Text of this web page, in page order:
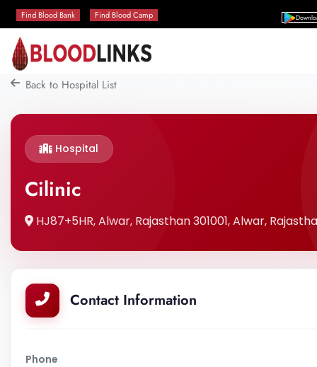
Find Blood Bank Find Blood Camp
Back to Hospital List
Hospital
Cilinic
HJ87+5HR, Alwar, Rajasthan 301001, Alwar,
Contact Information
Phone